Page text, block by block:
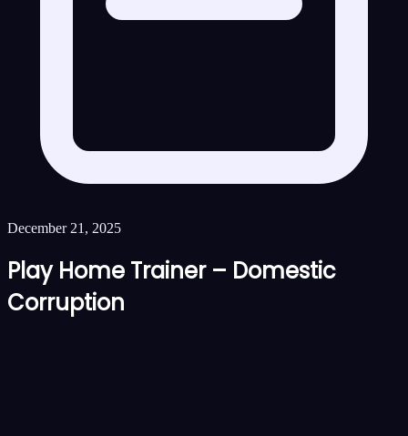
December 21, 2025
Play Home Trainer – Domestic
Corruption